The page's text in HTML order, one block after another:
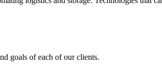
goals of each of our clients.